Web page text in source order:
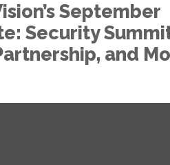
Partnership,
and
More
September
Security
and